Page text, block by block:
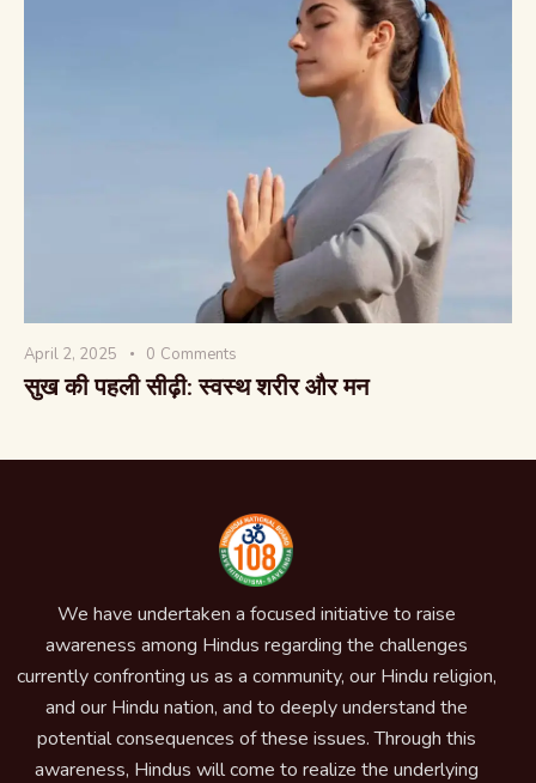
April 2, 2025 0 Comments
सुख की पहली सीढ़ी: स्वस्थ शरीर और मन
We have undertaken a focused initiative to raise
awareness among Hindus regarding the challenges
currently confronting us as a community, our Hindu religion,
and our Hindu nation, and to deeply understand the
potential consequences of these issues. Through this
awareness, Hindus will come to realize the underlying